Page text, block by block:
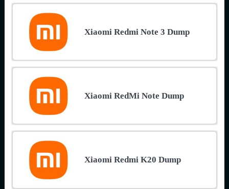
Xiaomi Redmi Note 3 Dump
Xiaomi RedMi Note Dump
Xiaomi Redmi K20 Dump